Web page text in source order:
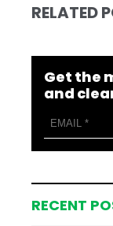
RELATED
Get the
and
RECENT